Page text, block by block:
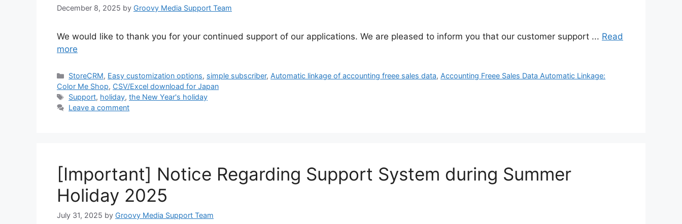
December 8, 2025 by Groovy Media Support Team
We would like to thank you for your continued support of our applications. We are pleased to inform you that our customer support ... Read
more
Categories
StoreCRM, Easy customization options, simple subscriber, Automatic linkage of accounting freee sales data, Accounting Freee Sales Data Automatic Linkage:
Color Me Shop, CSV/Excel download for Japan
Tags
Support, holiday,the New Year's holiday
Leave a comment
[Important] Notice Regarding Support System during Summer
Holiday 2025
July 31, 2025 by Groovy Media Support Team